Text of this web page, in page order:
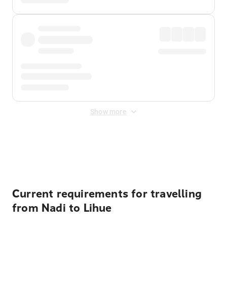
Show more
Current requirements for travelling
from Nadi to Lihue